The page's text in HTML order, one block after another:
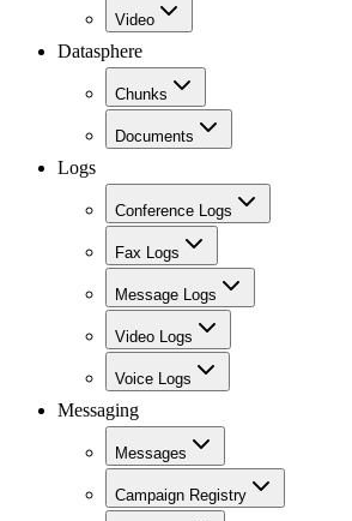
Video
Datasphere
Chunks
Documents
Logs
Conference Logs
Fax Logs
Message Logs
Video Logs
Voice Logs
Messaging
Messages
Campaign Registry